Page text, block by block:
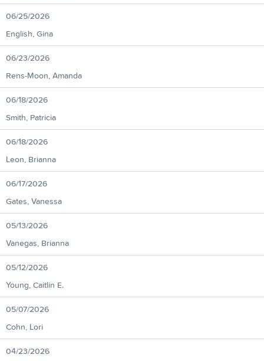
06/25/2026
English, Gina
06/23/2026
Rens-Moon, Amanda
06/18/2026
Smith, Patricia
06/18/2026
Leon, Brianna
06/17/2026
Gates, Vanessa
05/13/2026
Vanegas, Brianna
05/12/2026
Young, Caitlin E.
05/07/2026
Cohn, Lori
04/23/2026